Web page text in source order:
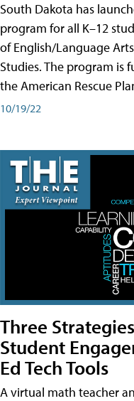
South Dakota has
program for all K–12
of English/Language
Studies. The program is
the American Rescue
10/19/22
Three
Student
Ed Tech Tools
A virtual math teacher